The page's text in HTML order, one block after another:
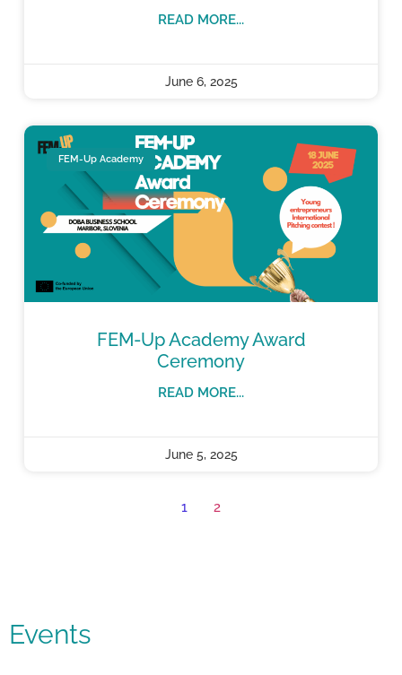
READ MORE...
June 6, 2025
FEM-Up Academy
FEM-Up Academy Award
Ceremony
READ MORE...
June 5, 2025
1 2
Events